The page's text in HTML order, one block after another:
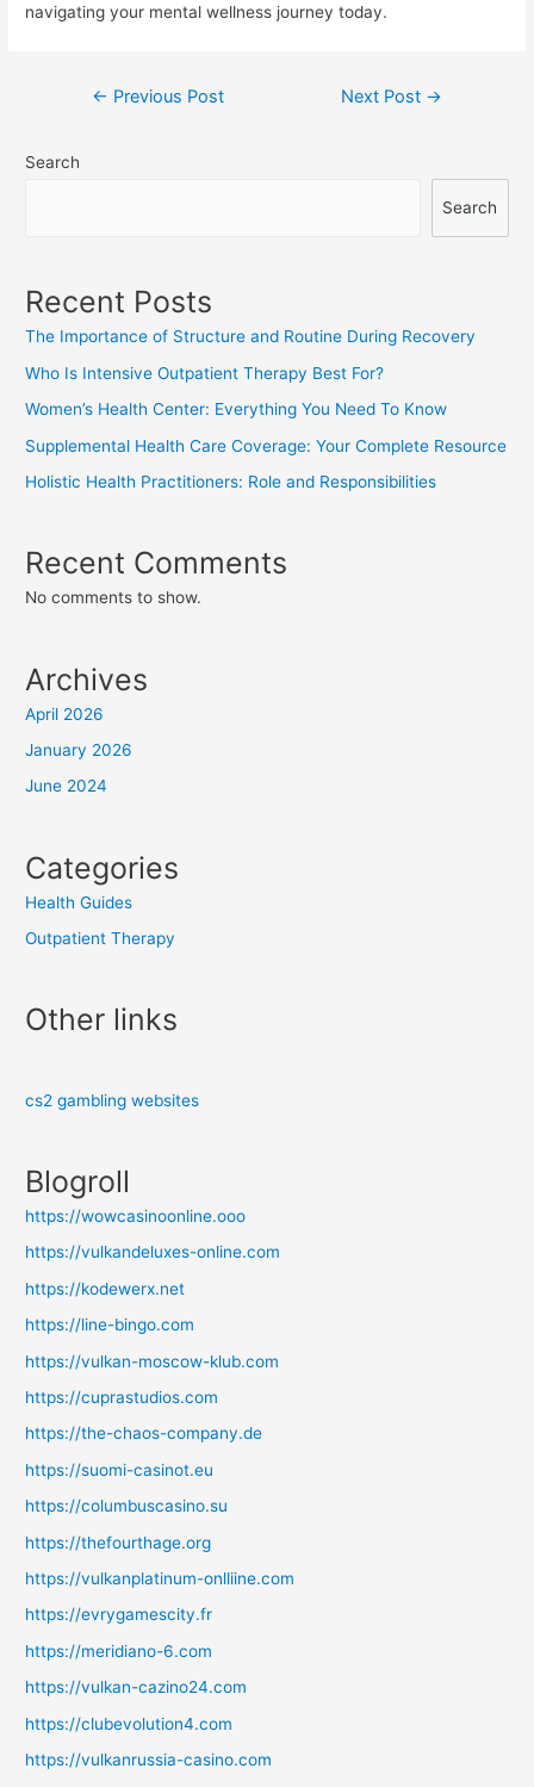
navigating your mental wellness journey today.
Post
← Previous Post Next Post →
Search
Search
Recent Posts
The Importance of Structure and Routine During Recovery
Who Is Intensive Outpatient Therapy Best For?
Women’s Health Center: Everything You Need To Know
Supplemental Health Care Coverage: Your Complete Resource
Holistic Health Practitioners: Role and Responsibilities
Recent Comments
No comments to show.
Archives
April 2026
January 2026
June 2024
Categories
Health Guides
Outpatient Therapy
Other links
cs2 gambling websites
Blogroll
https://wowcasinoonline.ooo
https://vulkandeluxes-online.com
https://kodewerx.net
https://line-bingo.com
https://vulkan-moscow-klub.com
https://cuprastudios.com
https://the-chaos-company.de
https://suomi-casinot.eu
https://columbuscasino.su
https://thefourthage.org
https://vulkanplatinum-onlliine.com
https://evrygamescity.fr
https://meridiano-6.com
https://vulkan-cazino24.com
https://clubevolution4.com
https://vulkanrussia-casino.com